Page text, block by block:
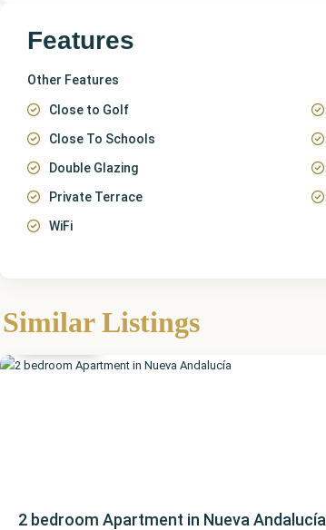
Features
Other Features
Close to Golf
Close To Schools
Double Glazing
Private Terrace
WiFi
Similar Listings
Nueva
Andalucía
2 bedroom Apartment in Nueva Andalucía